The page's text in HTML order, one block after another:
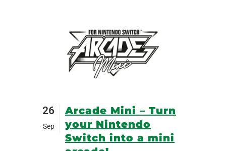
26
Sep
Arcade Mini – Turn
your Nintendo
Switch into a mini